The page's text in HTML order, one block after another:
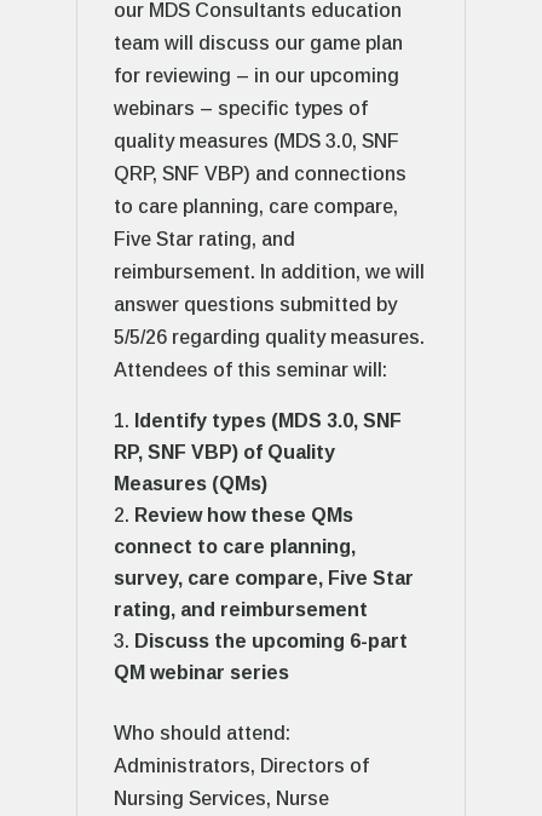
our MDS Consultants education
team will discuss our game plan
for reviewing – in our upcoming
webinars – specific types of
quality measures (MDS 3.0, SNF
QRP, SNF VBP) and connections
to care planning, care compare,
Five Star rating, and
reimbursement. In addition, we will
answer questions submitted by
5/5/26 regarding quality measures.
Attendees of this seminar will:
Identify types (MDS 3.0, SNF
RP, SNF VBP) of Quality
Measures (QMs)
Review how these QMs
connect to care planning,
survey, care compare, Five Star
rating, and reimbursement
Discuss the upcoming 6-part
QM webinar series
Who should attend:
Administrators, Directors of
Nursing Services, Nurse